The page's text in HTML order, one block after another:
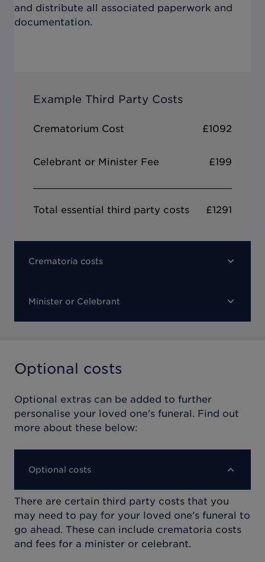
and distribute all associated paperwork and
documentation.
Example Third Party Costs
Crematorium Cost £1092
Celebrant or Minister Fee £199
Total essential third party costs £1291
Crematoria costs
Minister or Celebrant
Optional costs
Optional extras can be added to further
personalise your loved one's funeral. Find out
more about these below:
Optional costs
There are certain third party costs that you
may need to pay for your loved one’s funeral to
go ahead. These can include crematoria costs
and fees for a minister or celebrant.